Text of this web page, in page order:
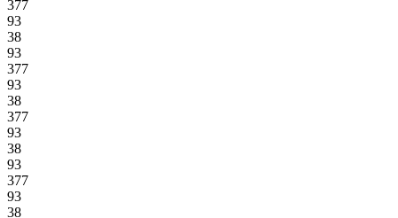
377
93
38
93
377
93
38
377
93
38
93
377
93
38